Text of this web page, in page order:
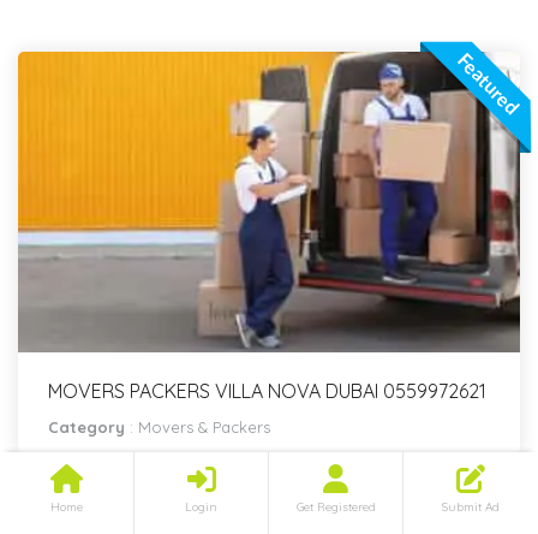
Home Login Get Registered Submit Ad
Featured
MOVERS PACKERS VILLA NOVA DUBAI 0559972621
Category : Movers & Packers